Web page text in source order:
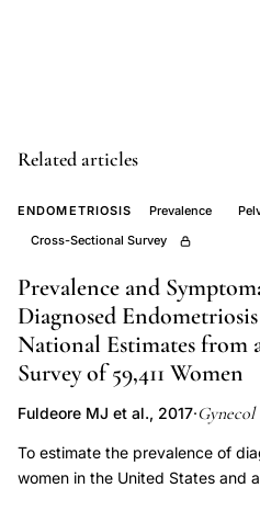
mutations
ovarian
endometriosis,
exogenous
estrogen
endometriosis
malignant
change
risk,
Related articles
ENDOMETRIOSIS Prevalence
Cross-Sectional Survey
Prevalence and
Diagnosed
National Estimates from
Survey of 59,411 Women
Fuldeore MJ et al., 2017·Gynecol
To estimate the prevalence of
women in the United States and